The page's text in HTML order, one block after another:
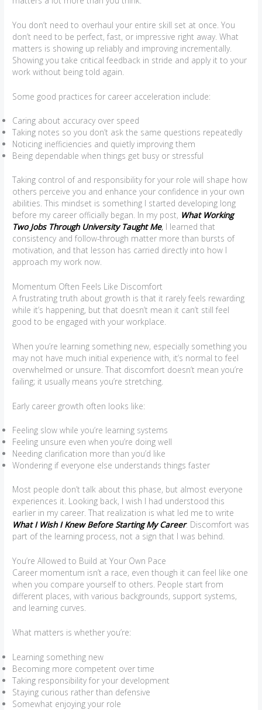
You don’t need to overhaul your entire skill set at once. You
don’t need to be perfect, fast, or impressive right away. What
matters is showing up reliably and improving incrementally.
Showing you take critical feedback in stride and apply it to your
work without being told again.
Some good practices for career acceleration include:
Caring about accuracy over speed
Taking notes so you don’t ask the same questions repeatedly
Noticing inefficiencies and quietly improving them
Being dependable when things get busy or stressful
Taking control of and responsibility for your role will shape how
others perceive you and enhance your confidence in your own
abilities. This mindset is something I started developing long
before my career officially began. In my post, What Working
Two Jobs Through University Taught Me, I learned that
consistency and follow-through matter more than bursts of
motivation, and that lesson has carried directly into how I
approach my work now.
Momentum Often Feels Like Discomfort
A frustrating truth about growth is that it rarely feels rewarding
while it’s happening, but that doesn’t mean it can’t still feel
good to be engaged with your workplace.
When you’re learning something new, especially something you
may not have much initial experience with, it’s normal to feel
overwhelmed or unsure. That discomfort doesn’t mean you’re
failing; it usually means you’re stretching.
Early career growth often looks like:
Feeling slow while you’re learning systems
Feeling unsure even when you’re doing well
Needing clarification more than you’d like
Wondering if everyone else understands things faster
Most people don’t talk about this phase, but almost everyone
experiences it. Looking back, I wish I had understood this
earlier in my career. That realization is what led me to write
What I Wish I Knew Before Starting My Career. Discomfort was
part of the learning process, not a sign that I was behind.
You’re Allowed to Build at Your Own Pace
Career momentum isn’t a race, even though it can feel like one
when you compare yourself to others. People start from
different places, with various backgrounds, support systems,
and learning curves.
What matters is whether you’re:
Learning something new
Becoming more competent over time
Taking responsibility for your development
Staying curious rather than defensive
Somewhat enjoying your role